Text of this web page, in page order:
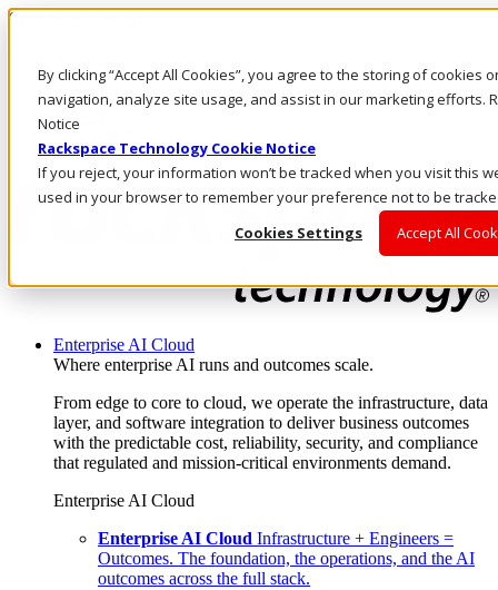
By clicking “Accept All Cookies”, you agree to the storing of cookies
navigation, analyze site usage, and assist in our marketing efforts.
Notice
Rackspace Technology Cookie Notice
If you reject, your information won’t be tracked when you visit this
used in your browser to remember your preference not to be
Cookies Settings
Accept All
Skip to main content
Call Us
Marketplace
NL/EN
Enterprise AI Cloud
Where enterprise AI runs and outcomes scale.
From edge to core to cloud, we operate the infrastructure, data
layer, and software integration to deliver business outcomes
with the predictable cost, reliability, security, and compliance
that regulated and mission-critical environments demand.
Enterprise AI Cloud
Enterprise AI Cloud Infrastructure + Engineers =
Outcomes. The foundation, the operations, and the AI
outcomes across the full stack.